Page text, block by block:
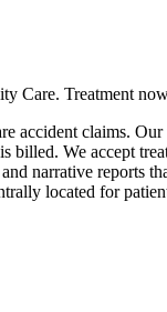
Care. Treatment
accident claims.
We accept
narrative
located for